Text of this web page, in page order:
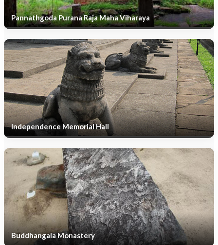
Pannathgoda Purana Raja Maha Viharaya
Independence Memorial Hall
Buddhangala Monastery